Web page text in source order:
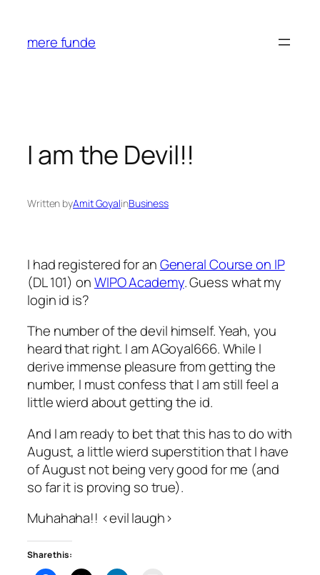
content
mere funde
I am the Devil!!
Written byAmit GoyalinBusiness
I had registered for anGeneral Course on IP
(DL 101) onWIPO Academy. Guess what my
login id is?
The number of the devil himself. Yeah, you
heard that right. I am AGoyal666. While I
derive immense pleasure from getting the
number, I must confess that I am still feel a
little wierd about getting the id.
And I am ready to bet that this has to do with
August, a little wierd superstition that I have
of August not being very good for me (and
so far it is proving so true).
Muhahaha!! <evil laugh>
Share this: